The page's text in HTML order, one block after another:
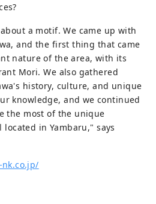
a motif. We came up with
and the first thing that came
nature of the area, with its
Mori. We also gathered
history, culture, and unique
knowledge, and we continued
the most of the unique
in Yambaru," says